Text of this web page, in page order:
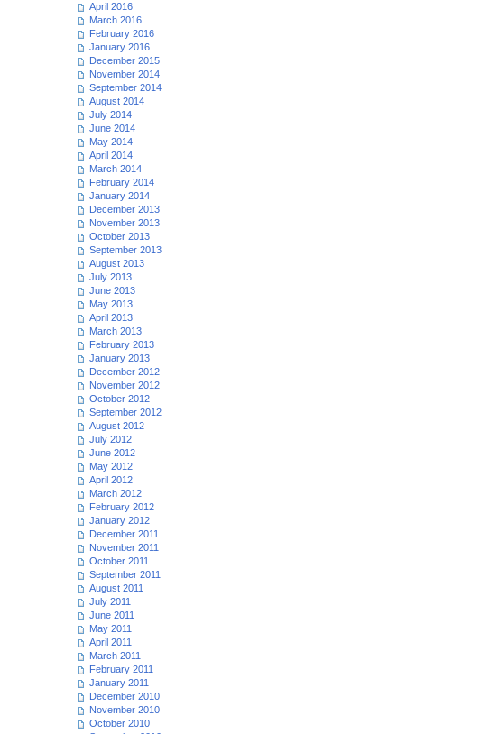
April 2016
March 2016
February 2016
January 2016
December 2015
November 2014
September 2014
August 2014
July 2014
June 2014
May 2014
April 2014
March 2014
February 2014
January 2014
December 2013
November 2013
October 2013
September 2013
August 2013
July 2013
June 2013
May 2013
April 2013
March 2013
February 2013
January 2013
December 2012
November 2012
October 2012
September 2012
August 2012
July 2012
June 2012
May 2012
April 2012
March 2012
February 2012
January 2012
December 2011
November 2011
October 2011
September 2011
August 2011
July 2011
June 2011
May 2011
April 2011
March 2011
February 2011
January 2011
December 2010
November 2010
October 2010